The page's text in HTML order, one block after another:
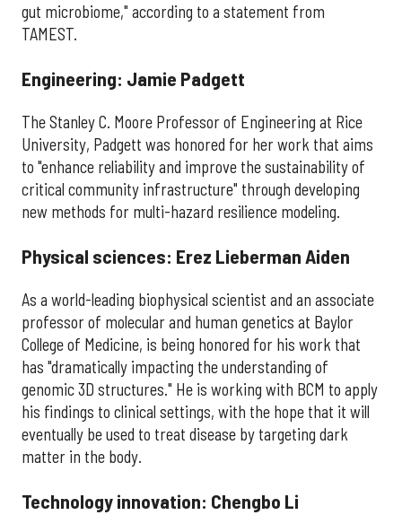
gut microbiome," according to a statement from
TAMEST.
Engineering: Jamie Padgett
The Stanley C. Moore Professor of Engineering at Rice
University, Padgett was honored for her work that aims
to "enhance reliability and improve the sustainability of
critical community infrastructure" through developing
new methods for multi-hazard resilience modeling.
Physical sciences: Erez Lieberman Aiden
As a world-leading biophysical scientist and an associate
professor of molecular and human genetics at Baylor
College of Medicine, is being honored for his work that
has "dramatically impacting the understanding of
genomic 3D structures." He is working with BCM to apply
his findings to clinical settings, with the hope that it will
eventually be used to treat disease by targeting dark
matter in the body.
Technology innovation: Chengbo Li